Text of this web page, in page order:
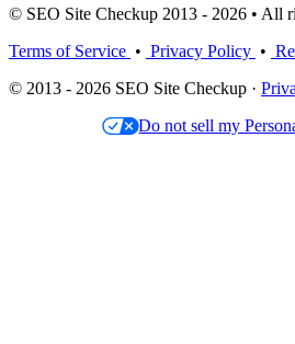
© SEO Site Checkup 2013 - 2026 • All
Terms of Service • Privacy Policy •
© 2013 - 2026 SEO Site Checkup ·
Do not sell my